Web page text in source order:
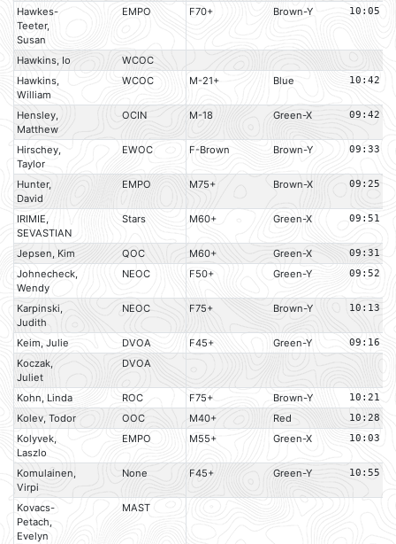
Hawkes-
Teeter,
Susan
EMPO F70+ Brown-Y 10:05
Hawkins, Io
WCOC
Hawkins,
William
WCOC M-21+ Blue 10:42
Hensley,
Matthew
OCIN M-18 Green-X 09:42
Hirschey,
Taylor
EWOC F-Brown Brown-Y 09:33
Hunter,
David
EMPO M75+ Brown-X 09:25
IRIMIE,
SEVASTIAN
Stars M60+ Green-X 09:51
Jepsen, Kim QOC M60+ Green-X 09:31
Johnecheck,
Wendy
NEOC F50+ Green-Y 09:52
Karpinski,
Judith
NEOC F75+ Brown-Y 10:13
Keim, Julie DVOA F45+ Green-Y 09:16
Koczak,
Juliet
DVOA
Kohn, Linda ROC F75+ Brown-Y 10:21
Kolev, Todor
OOC M40+ Red 10:28
Kolyvek,
Laszlo
EMPO M55+ Green-X 10:03
Komulainen,
Virpi
None F45+ Green-Y 10:55
Kovacs-
Petach,
Evelyn
MAST